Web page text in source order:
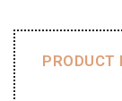
PRODUCT